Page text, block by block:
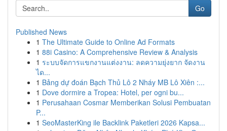
Go
Published News
1 The Ultimate Guide to Online Ad Formats
1 88i Casino: A Comprehensive Review & Analysis
1 ระบบจัดการแขกงานแต่งงาน: ลดความยุ่งยาก จัดงาน
ได...
1 Bảng dự đoán Bạch Thủ Lô 2 Nháy MB Lô Xiên :...
1 Dove dormire a Tropea: Hotel, per ogni bu...
1 Perusahaan Cosmar Memberikan Solusi Pembuatan
P...
1 SeoMasterKing ile Backlink Paketleri 2026 Kapsa...